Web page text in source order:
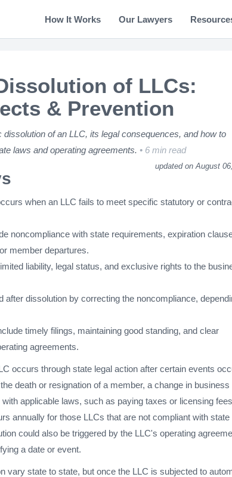
How It Works Our Lawyers
of LLCs:
& Prevention
of an LLC, its legal consequences, and how to
laws and operating agreements.
6 min read
updated on August
when an LLC fails to meet specific statutory or
noncompliance with state requirements, expiration
member departures.
liability, legal status, and exclusive rights to the
after dissolution by correcting the noncompliance,
timely filings, maintaining good standing, and clear
agreements.
occurs through state legal action after certain events
death or resignation of a member, a change in business
applicable laws, such as paying taxes or licensing
annually for those LLCs that are not compliant with state
could also be triggered by the LLC's operating
a date or event.
vary state to state, but once the LLC is subjected to